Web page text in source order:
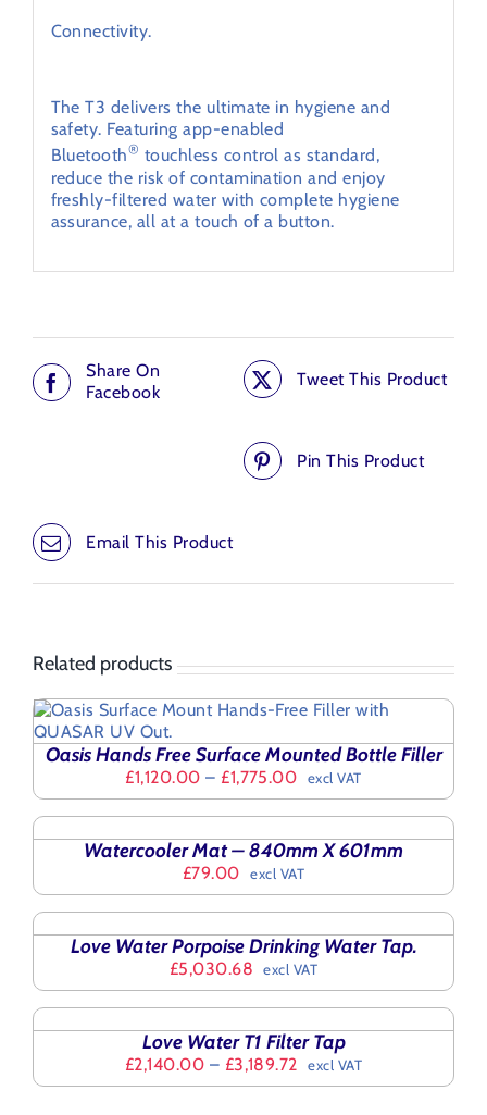
Connectivity.
The T3 delivers the ultimate in hygiene and
safety. Featuring app-enabled
Bluetooth® touchless control as standard,
reduce the risk of contamination and enjoy
freshly-filtered water with complete hygiene
assurance, all at a touch of a button.
Share On
Facebook
Tweet This Product
Pin This Product
Email This Product
Related products
Oasis Hands Free Surface Mounted Bottle Filler
£1,120.00 – £1,775.00Price
range:
£1,120.00
through
£1,775.00
excl VAT
SELECT
OPTIONS
THIS
PRODUCT
HAS
VARIANTS.
MAY
BE
CHOSEN
PRODUCT
/
Watercooler Mat – 840mm X 601mm
£79.00 excl VAT
SELECT
OPTIONS
THIS
PRODUCT
HAS
VARIANTS.
MAY
/
Love Water Porpoise Drinking Water Tap.
£5,030.68 excl VAT
SELECT
OPTIONS
THIS
HAS
/
Love Water T1 Filter Tap
£2,140.00 – £3,189.72Price
range:
excl VAT